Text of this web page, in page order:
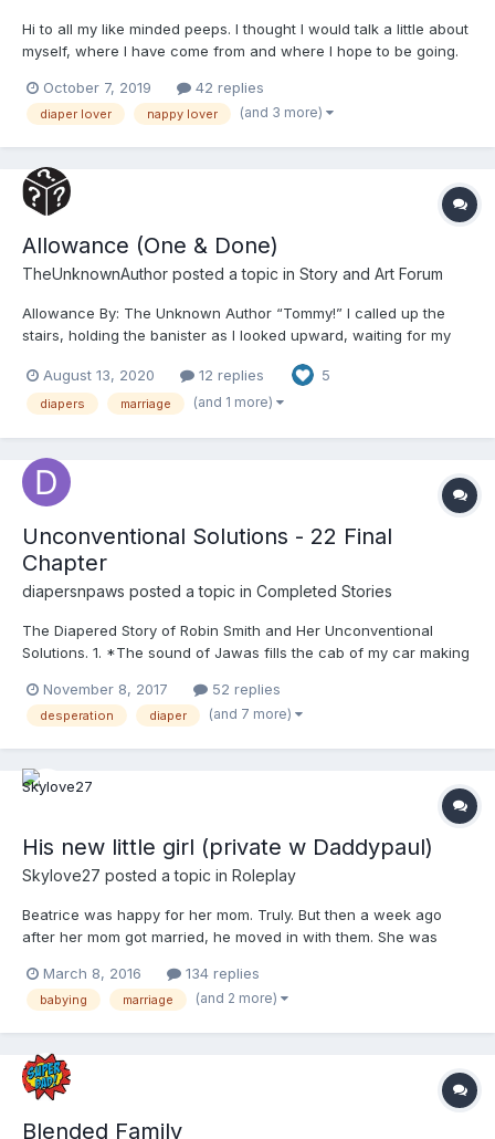
Hi to all my like minded peeps. I thought I would talk a little about
myself, where I have come from and where I hope to be going.
for now. I'm a guy from Durban South Africa, I'm 44, happily
married for 19 years with tw...
October 7, 2019 42 replies
diaper lover nappy lover (and 3 more)
Allowance (One & Done)
TheUnknownAuthor posted a topic in Story and Art Forum
Allowance By: The Unknown Author “Tommy!” I called up the
stairs, holding the banister as I looked upward, waiting for my
before he came into view, looking down the stairs at me
quizzically. “Yes, Mommy?” he...
August 13, 2020 12 replies 5
diapers marriage (and 1 more)
Unconventional Solutions - 22 Final
Chapter
diapersnpaws posted a topic in Completed Stories
The Diapered Story of Robin Smith and Her Unconventional
Solutions. 1. *The sound of Jawas fills the cab of my car making
Tatooine, but I had no clue. Don’t get me wrong, I love those
movies, but nothing like my husband does. Clearly,...
November 8, 2017 52 replies
desperation diaper (and 7 more)
His new little girl (private w Daddypaul)
Skylove27 posted a topic in Roleplay
Beatrice was happy for her mom. Truly. But then a week ago
after her mom got married, he moved in with them. She was
little kid. And she knew, he knew, she's 19. Beatrice didn't like he
was waking her up early, talking to her like she...
March 8, 2016 134 replies
babying marriage (and 2 more)
Blended Family